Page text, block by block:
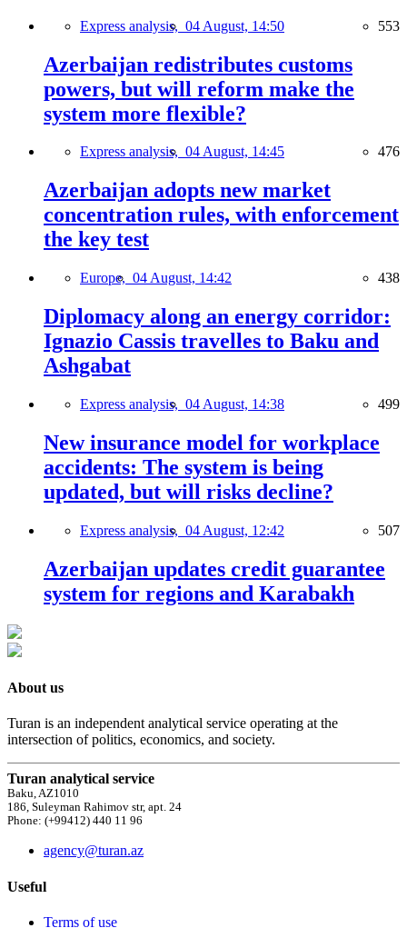
Express analysis, 04 August, 14:50 553
Azerbaijan redistributes customs
powers, but will reform make the
system more flexible?
Express analysis, 04 August, 14:45 476
Azerbaijan adopts new market
concentration rules, with enforcement
the key test
Europe, 04 August, 14:42 438
Diplomacy along an energy corridor:
Ignazio Cassis travelles to Baku and
Ashgabat
Express analysis, 04 August, 14:38 499
New insurance model for workplace
accidents: The system is being
updated, but will risks decline?
Express analysis, 04 August, 12:42 507
Azerbaijan updates credit guarantee
system for regions and Karabakh
About us
Turan is an independent analytical service operating at the
intersection of politics, economics, and society.
Turan analytical service
Baku, AZ1010
186, Suleyman Rahimov str, apt. 24
Phone: (+99412) 440 11 96
agency@turan.az
Useful
Terms of use